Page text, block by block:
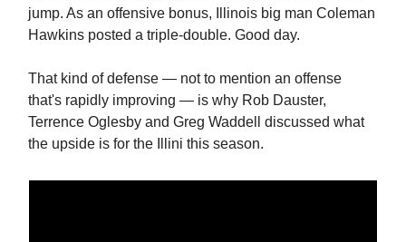
jump. As an offensive bonus, Illinois big man Coleman
Hawkins posted a triple-double. Good day.
That kind of defense — not to mention an offense
that's rapidly improving — is why Rob Dauster,
Terrence Oglesby and Greg Waddell discussed what
the upside is for the Illini this season.